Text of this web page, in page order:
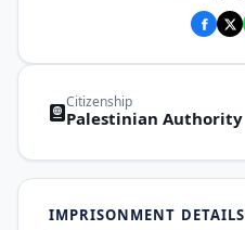
Citizenship
Palestinian Authority
IMPRISONMENT DETAILS